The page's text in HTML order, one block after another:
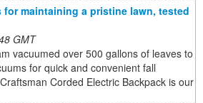
for maintaining a pristine lawn, tested
GMT
vacuumed over 500 gallons of leaves to
for quick and convenient fall
Corded Electric Backpack is our